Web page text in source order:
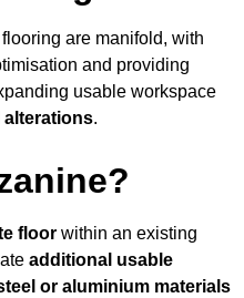
are manifold, with
and providing
usable workspace
.
floor within an existing
additional usable
or aluminium materials